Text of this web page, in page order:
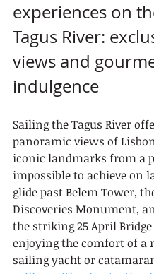
experiences on
Tagus River:
views and
indulgence
Sailing the Tagus River
panoramic views of
iconic landmarks from a
impossible to achieve on
glide past Belem Tower,
Discoveries Monument,
the striking 25 April
enjoying the comfort of a
sailing yacht or